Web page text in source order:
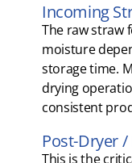
Incoming
The raw straw
moisture
storage time.
drying
consistent
Post-Dryer
This is the